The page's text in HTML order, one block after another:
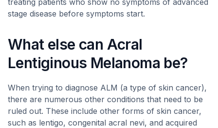
treating patients who show no symptoms of advanced
stage disease before symptoms start.
What else can Acral
Lentiginous Melanoma be?
When trying to diagnose ALM (a type of skin cancer),
there are numerous other conditions that need to be
ruled out. These include other forms of skin cancer,
such as lentigo, congenital acral nevi, and acquired